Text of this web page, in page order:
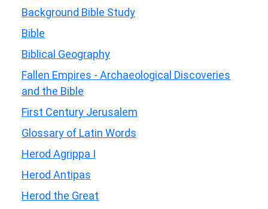
Background Bible Study
Bible
Biblical Geography
Fallen Empires - Archaeological Discoveries
and the Bible
First Century Jerusalem
Glossary of Latin Words
Herod Agrippa I
Herod Antipas
Herod the Great